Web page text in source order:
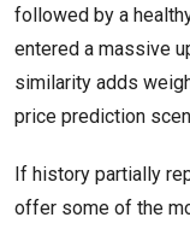
followed by a
entered a massive
similarity adds
price prediction
If history partially
offer some of the